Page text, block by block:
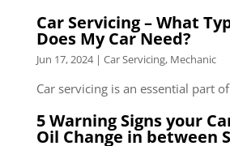
Car Servicing – What
Does My Car Need?
Jun 17, 2024| Car Servicing, Mechanic
Car servicing is an essential part
5 Warning Signs your
Oil Change in between